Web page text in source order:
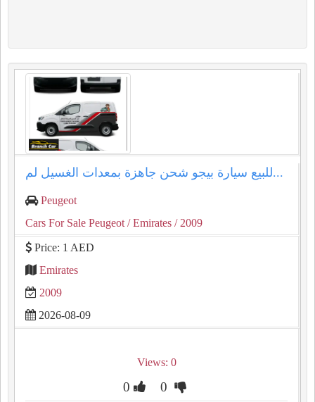
للبيع سيارة بيجو شحن جاهزة بمعدات الغسيل لم...
Peugeot
Cars For Sale Peugeot / Emirates / 2009
Price: 1 AED
Emirates
2009
2026-08-09
Views: 0
0 0